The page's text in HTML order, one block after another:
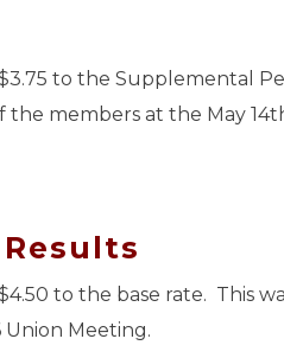
to the Supplemental
the members at the May
to the base rate. This
Meeting.